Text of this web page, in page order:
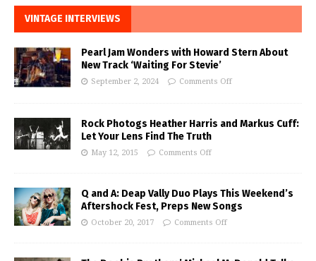
VINTAGE INTERVIEWS
Pearl Jam Wonders with Howard Stern About
New Track ‘Waiting For Stevie’
September 2, 2024 Comments Off
Rock Photogs Heather Harris and Markus Cuff:
Let Your Lens Find The Truth
May 12, 2015 Comments Off
Q and A: Deap Vally Duo Plays This Weekend’s
Aftershock Fest, Preps New Songs
October 20, 2017 Comments Off